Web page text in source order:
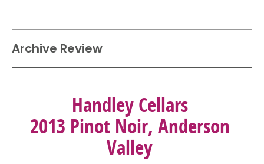
Archive Review
Handley Cellars
2013 Pinot Noir, Anderson
Valley